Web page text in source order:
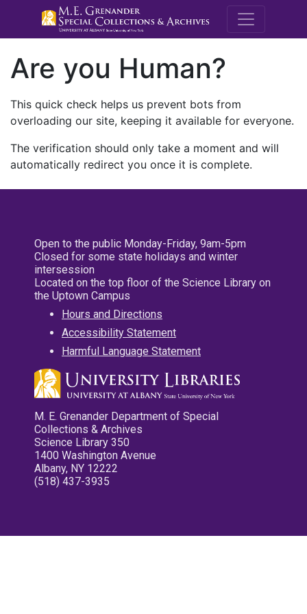
M.E.
Are you Human?
This quick check helps us prevent bots from
overloading our site, keeping it available for everyone.
The verification should only take a moment and will
automatically redirect you once it is complete.
Open to the public Monday-Friday, 9am-5pm
Closed for some state holidays and winter
intersession
Located on the top floor of the Science Library on
the Uptown Campus
Hours and Directions
Accessibility Statement
Harmful Language Statement
M. E. Grenander Department of Special
Collections & Archives
Science Library 350
1400 Washington Avenue
Albany, NY 12222
(518) 437-3935